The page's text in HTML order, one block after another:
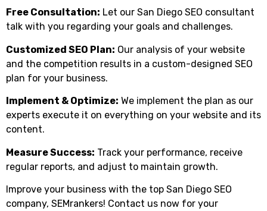
Free Consultation: Let our San Diego SEO consultant
talk with you regarding your goals and challenges.
Customized SEO Plan: Our analysis of your website
and the competition results in a custom-designed SEO
plan for your business.
Implement & Optimize: We implement the plan as our
experts execute it on everything on your website and its
content.
Measure Success: Track your performance, receive
regular reports, and adjust to maintain growth.
Improve your business with the top San Diego SEO
company, SEMrankers! Contact us now for your